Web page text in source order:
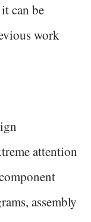
can be
work
attention
assembly